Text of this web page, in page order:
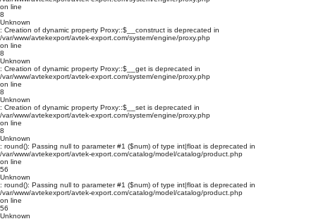
on line
8
Unknown
: Creation of dynamic property Proxy::$__construct is deprecated in
/var/www/avtekexport/avtek-export.com/system/engine/proxy.php
on line
8
Unknown
: Creation of dynamic property Proxy::$__get is deprecated in
/var/www/avtekexport/avtek-export.com/system/engine/proxy.php
on line
8
Unknown
: Creation of dynamic property Proxy::$__set is deprecated in
/var/www/avtekexport/avtek-export.com/system/engine/proxy.php
on line
8
Unknown
: round(): Passing null to parameter #1 ($num) of type int|float is deprecated in
/var/www/avtekexport/avtek-export.com/catalog/model/catalog/product.php
on line
56
Unknown
: round(): Passing null to parameter #1 ($num) of type int|float is deprecated in
/var/www/avtekexport/avtek-export.com/catalog/model/catalog/product.php
on line
56
Unknown